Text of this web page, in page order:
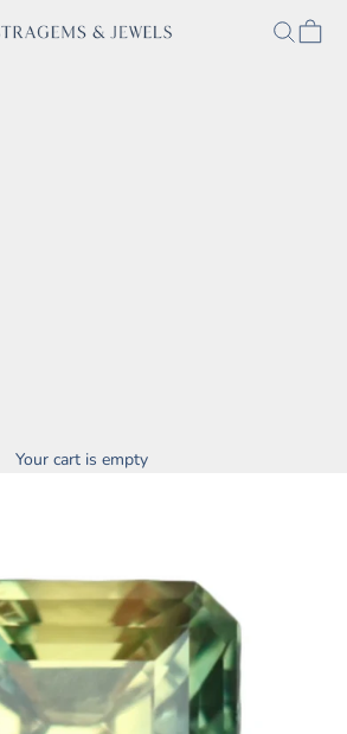
& JEWELS
SEARCH
CART
Your cart is empty